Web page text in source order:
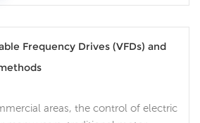
Frequency Drives (VFDs) and
areas, the control of electric